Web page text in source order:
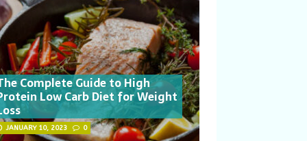
Complete Guide to High
Low Carb Diet for Weight
JANUARY 10, 2023 0